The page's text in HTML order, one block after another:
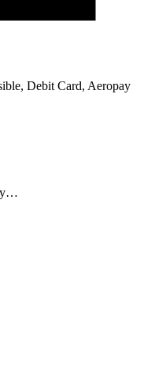
Debit Card, Aeropay